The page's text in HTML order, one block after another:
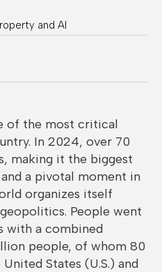
and AI
of the most critical
In 2024, over 70
making it the biggest
a pivotal moment in
organizes itself
People went
with a combined
people, of whom 80
States (U.S.) and